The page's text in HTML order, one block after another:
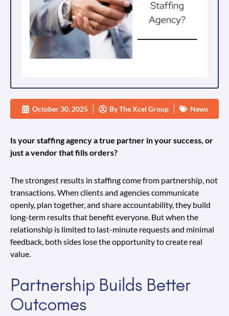
October 30, 2025 ByThe Xcel Group News
Is your staffing agency a true partner in your success, or
just a vendor that fills orders?
The strongest results in staffing come from partnership, not
transactions. When clients and agencies communicate
openly, plan together, and share accountability, they build
long-term results that benefit everyone. But when the
relationship is limited to last-minute requests and minimal
feedback, both sides lose the opportunity to create real
value.
Partnership Builds Better
Outcomes